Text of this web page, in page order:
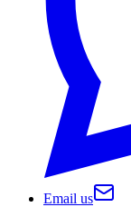
Email us